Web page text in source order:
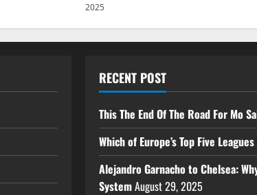
2025
RECENT POST
This The End Of The Road For Mo
Which of Europe’s Top Five
Alejandro Garnacho to Chelsea:
SystemAugust 29, 2025